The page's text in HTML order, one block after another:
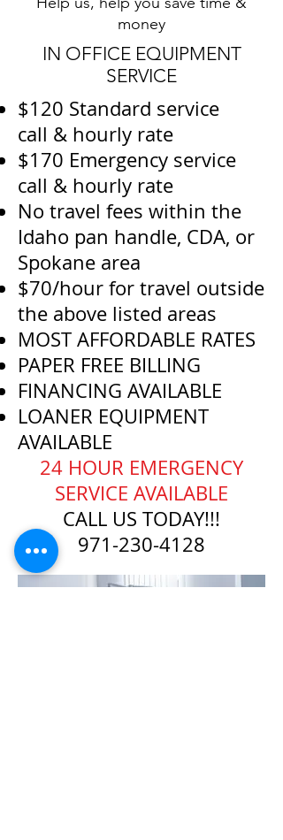
money
IN OFFICE EQUIPMENT
SERVICE
$120 Standard service
call & hourly rate
$170 Emergency service
call & hourly rate
No travel fees within the
Idaho pan handle, CDA, or
Spokane area
$70/hour for travel outside
the above listed areas
MOST AFFORDABLE RATES
PAPER FREE BILLING
FINANCING AVAILABLE
LOANER EQUIPMENT
AVAILABLE
​24 HOUR EMERGENCY
SERVICE AVAILABLE
CALL US TODAY!!!
971-230-4128